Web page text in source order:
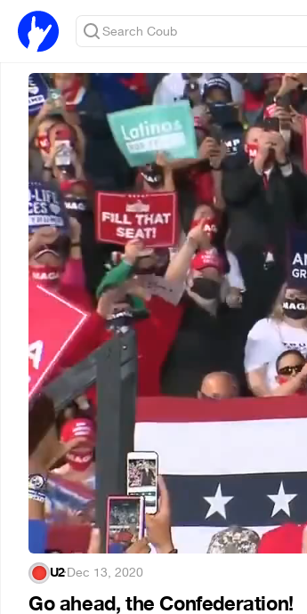
U2·Dec 13, 2020
Go ahead, the Confederation!